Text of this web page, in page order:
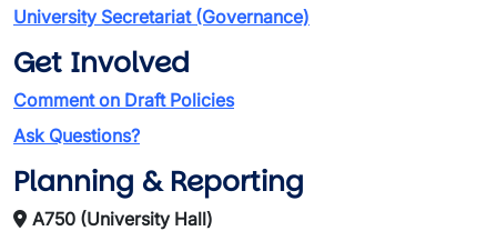
University Secretariat (Governance)
Get Involved
Comment on Draft Policies
Ask Questions?
Planning & Reporting
A750 (University Hall)